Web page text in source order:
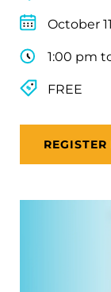
October
1:00 pm
FREE